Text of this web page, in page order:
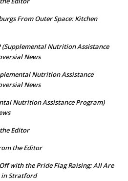
From Outer Space: Kitchen
(Supplemental Nutrition Assistance
News
Nutrition Assistance
News
Nutrition Assistance Program)
Editor
the Editor
with the Pride Flag Raising: All Are
in Stratford